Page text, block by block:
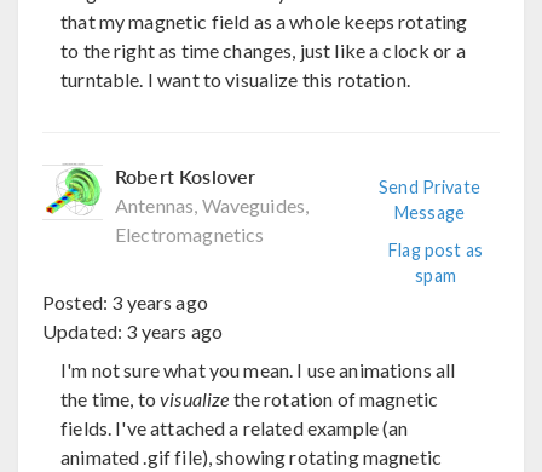
that my magnetic field as a whole keeps rotating
to the right as time changes, just like a clock or a
turntable. I want to visualize this rotation.
Robert Koslover
Antennas, Waveguides,
Electromagnetics
Send Private
Message
Flag post as
spam
Posted: 3 years ago
Updated: 3 years ago
I'm not sure what you mean. I use animations all
the time, tovisualize the rotation of magnetic
fields. I've attached a related example (an
animated .gif file), showing rotating magnetic